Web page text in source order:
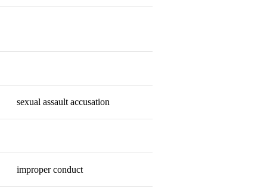
sexual assault accusation
improper conduct